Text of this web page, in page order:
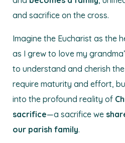
and sacrifice on the cross.
Imagine the Eucharist as the
as I grew to love my
to understand and cherish
require maturity and effort,
into the profound reality of
sacrifice—a sacrifice we
our parish family.